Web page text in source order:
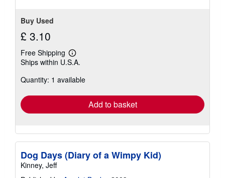
Buy Used
£ 3.10
Free Shipping
Learn
more
shipping
Ships within U.S.A.
Quantity: 1 available
Add to basket
Dog Days (Diary of a Wimpy Kid)
Kinney, Jeff